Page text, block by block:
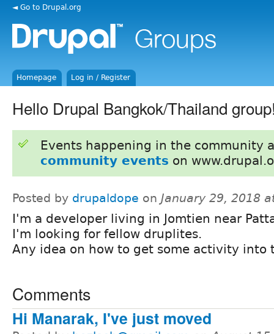
◄ Go to Drupal.org
Homepage Log in / Register
Hello Drupal Bangkok/Thailand
Events happening in the community
community events on
Posted by drupaldope on January 29, 2018
I'm a developer living in Jomtien near
I'm looking for fellow druplites.
Any idea on how to get some activity into
Comments
Hi Manarak, I've just moved